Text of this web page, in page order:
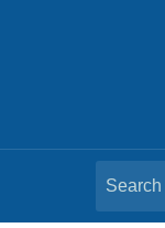
Search
for: